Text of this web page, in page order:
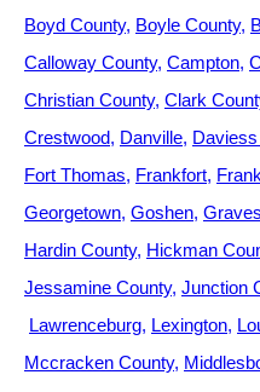
Boyd County Boyle County
Calloway County Campton
Christian County Clark
Crestwood Danville
Fort Thomas Frankfort
Georgetown Goshen
Hardin County Hickman
Jessamine County Junction
Lawrenceburg Lexington
Mccracken County